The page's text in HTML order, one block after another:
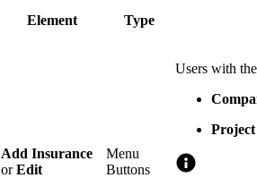
Element Type
Add Insurance
orEdit
Menu
Buttons
Users with